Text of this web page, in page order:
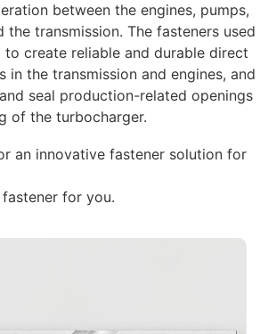
between the engines, pumps,
the transmission. The fasteners used
to create reliable and durable direct
in the transmission and engines, and
seal production-related openings
of the turbocharger.
an innovative fastener solution for
for you.